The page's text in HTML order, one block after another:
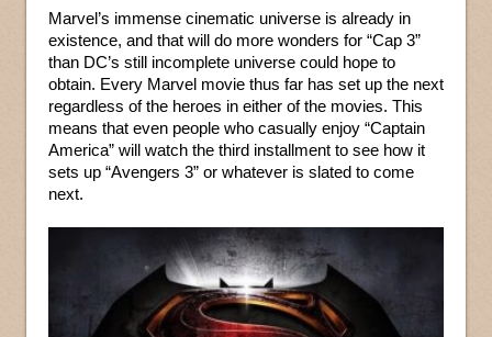
Marvel’s immense cinematic universe is already in
existence, and that will do more wonders for “Cap 3”
than DC’s still incomplete universe could hope to
obtain. Every Marvel movie thus far has set up the next
regardless of the heroes in either of the movies. This
means that even people who casually enjoy “Captain
America” will watch the third installment to see how it
sets up “Avengers 3” or whatever is slated to come
next.